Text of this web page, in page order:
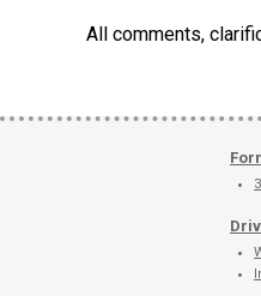
All comments,